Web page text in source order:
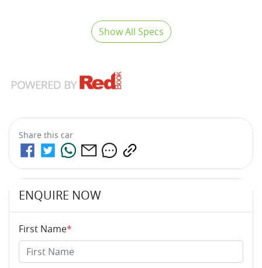
Show All Specs
Share this car
ENQUIRE NOW
First Name*